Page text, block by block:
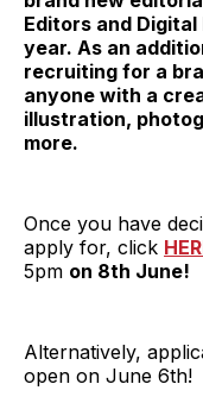
Editors and
year. As an
recruiting for a
anyone with a
illustration,
more.
Once you have
apply for, click
5pm on 8th June!
Alternatively,
open on June 6th!